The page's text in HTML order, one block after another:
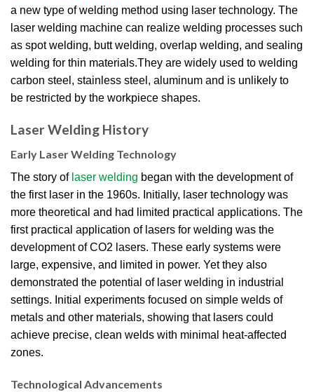
a new type of welding method using laser technology. The
laser welding machine can realize welding processes such
as spot welding, butt welding, overlap welding, and sealing
welding for thin materials.They are widely used to welding
carbon steel, stainless steel, aluminum and is unlikely to
be restricted by the workpiece shapes.
Laser Welding History
Early Laser Welding Technology
The story of laser welding began with the development of
the first laser in the 1960s. Initially, laser technology was
more theoretical and had limited practical applications. The
first practical application of lasers for welding was the
development of CO2 lasers. These early systems were
large, expensive, and limited in power. Yet they also
demonstrated the potential of laser welding in industrial
settings. Initial experiments focused on simple welds of
metals and other materials, showing that lasers could
achieve precise, clean welds with minimal heat-affected
zones.
Technological Advancements